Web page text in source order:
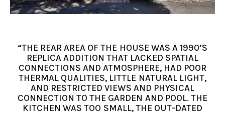
“THE REAR AREA OF THE HOUSE WAS A 1990’S
REPLICA ADDITION THAT LACKED SPATIAL
CONNECTIONS AND ATMOSPHERE, HAD POOR
THERMAL QUALITIES, LITTLE NATURAL LIGHT,
AND RESTRICTED VIEWS AND PHYSICAL
CONNECTION TO THE GARDEN AND POOL. THE
KITCHEN WAS TOO SMALL, THE OUT-DATED